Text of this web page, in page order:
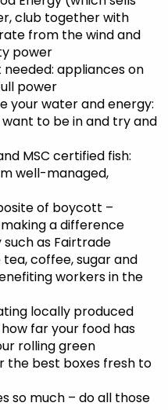
club together with
from the wind and
power
appliances on
power
your water and energy:
want to be in and try and
MSC certified fish:
well-managed,
of boycott –
a difference
as Fairtrade
coffee, sugar and
workers in the
locally produced
far your food has
rolling green
the best boxes fresh to
so much – do all those